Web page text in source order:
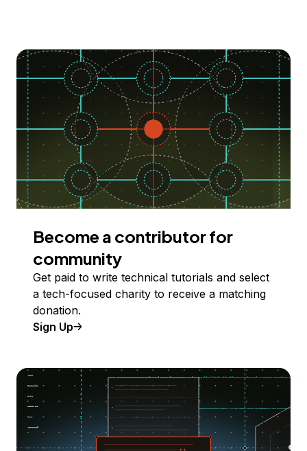
Become a contributor for
community
Get paid to write technical tutorials and select
a tech-focused charity to receive a matching
donation.
Sign Up